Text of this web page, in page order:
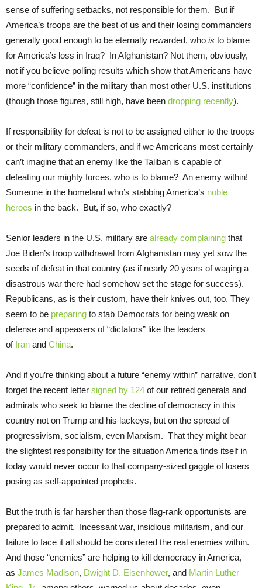
sense of suffering setbacks, not responsible for them. But if
America’s troops are the best of us and their losing commanders
generally good enough to be eternally rewarded, who is to blame
for America’s loss in Iraq? In Afghanistan? Not them, obviously,
not if you believe polling results which show that Americans have
more “confidence” in the military than most other U.S. institutions
(though those figures, still high, have been dropping recently).
If responsibility for defeat is not to be assigned either to the troops
or their military commanders, and if we Americans most certainly
can’t imagine that an enemy like the Taliban is capable of
defeating our mighty forces, who is to blame? An enemy within!
Someone in the homeland who’s stabbing America’s noble
heroes in the back. But, if so, who exactly?
Senior leaders in the U.S. military are already complaining that
Joe Biden’s troop withdrawal from Afghanistan may yet sow the
seeds of defeat in that country (as if nearly 20 years of waging a
disastrous war there had somehow set the stage for success).
Republicans, as is their custom, have their knives out, too. They
seem to be preparing to stab Democrats for being weak on
defense and appeasers of “dictators” like the leaders
of Iran and China.
And if you’re thinking about a future “enemy within” narrative, don’t
forget the recent letter signed by 124 of our retired generals and
admirals who seek to blame the decline of democracy in this
country not on Trump and his lackeys, but on the spread of
progressivism, socialism, even Marxism. That they might bear
the slightest responsibility for the situation America finds itself in
today would never occur to that company-sized gaggle of losers
posing as self-appointed prophets.
But the truth is far harsher than those flag-rank opportunists are
prepared to admit. Incessant war, insidious militarism, and our
failure to face it all should be considered the real enemies within.
And those “enemies” are helping to kill democracy in America,
as James Madison, Dwight D. Eisenhower, and Martin Luther